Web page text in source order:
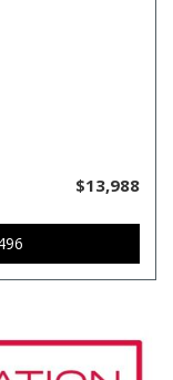
$13,988